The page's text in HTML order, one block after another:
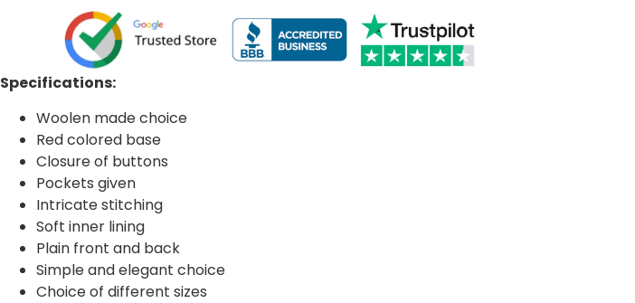
Specifications:
Woolen made choice
Red colored base
Closure of buttons
Pockets given
Intricate stitching
Soft inner lining
Plain front and back
Simple and elegant choice
Choice of different sizes